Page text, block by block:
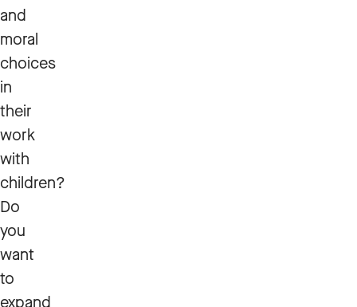
and
moral
choices
in
their
work
with
children?
Do
you
want
to
expand